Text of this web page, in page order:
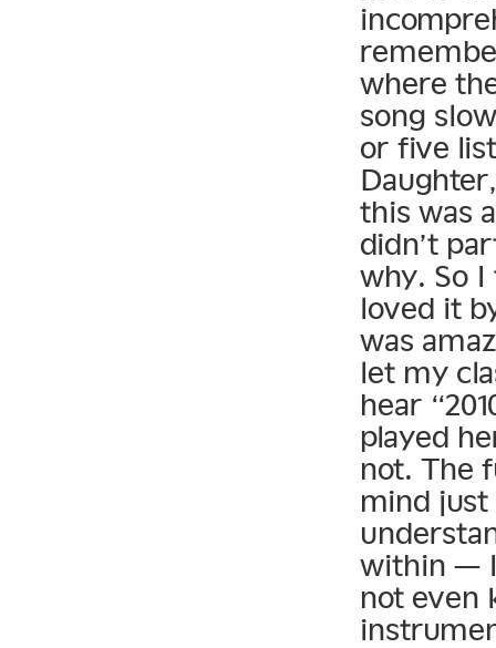
where
song
or five
this was
didn’t
why. So
loved it
was
let my
hear
played
not. The
mind just
within — I
not even